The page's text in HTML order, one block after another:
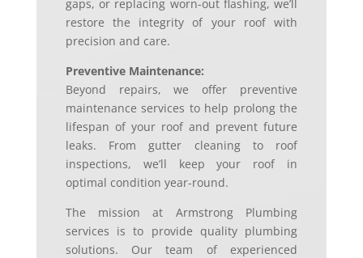
gaps, or replacing worn-out flashing, we’ll
restore the integrity of your roof with
precision and care.
Preventive Maintenance:
Beyond repairs, we offer preventive
maintenance services to help prolong the
lifespan of your roof and prevent future
leaks. From gutter cleaning to roof
inspections, we’ll keep your roof in
optimal condition year-round.
The mission at Armstrong Plumbing
services is to provide quality plumbing
solutions. Our team of experienced